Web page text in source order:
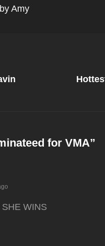
Amy
for VMA”
WINS